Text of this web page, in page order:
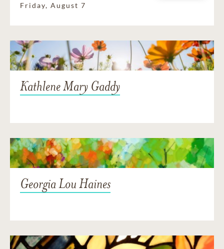
Friday, August 7
Kathlene Mary Gaddy
Georgia Lou Haines